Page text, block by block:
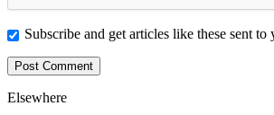
Subscribe and get articles like these sent
Elsewhere